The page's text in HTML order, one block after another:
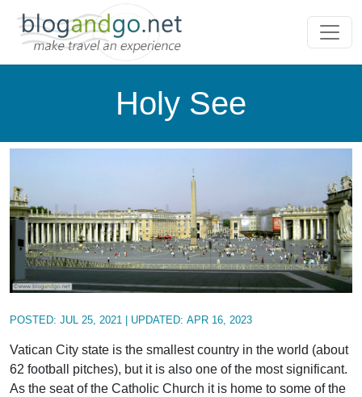
Holy See
POSTED: JUL 25, 2021 | UPDATED: APR 16, 2023
Vatican City state is the smallest country in the world (about
62 football pitches), but it is also one of the most significant.
As the seat of the Catholic Church it is home to some of the